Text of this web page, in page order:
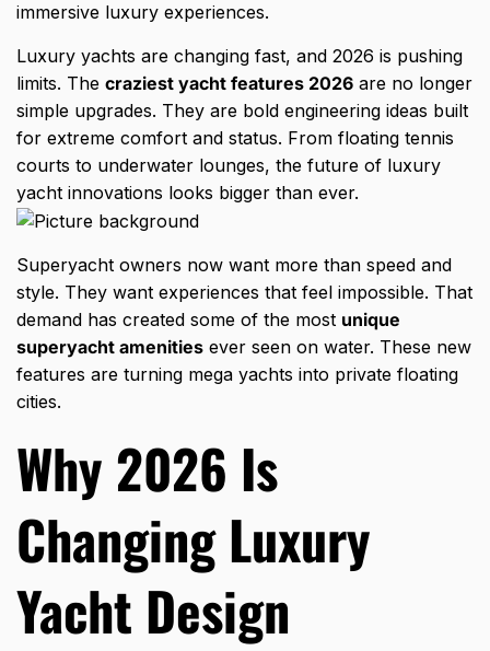
immersive luxury experiences.
Luxury yachts are changing fast, and 2026 is pushing
limits. The craziest yacht features 2026 are no longer
simple upgrades. They are bold engineering ideas built
for extreme comfort and status. From floating tennis
courts to underwater lounges, the future of luxury
yacht innovations looks bigger than ever.
Superyacht owners now want more than speed and
style. They want experiences that feel impossible. That
demand has created some of the most unique
superyacht amenities ever seen on water. These new
features are turning mega yachts into private floating
cities.
Why 2026 Is
Changing Luxury
Yacht Design